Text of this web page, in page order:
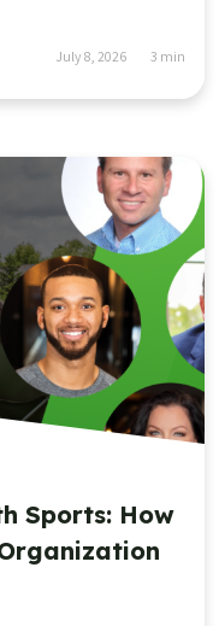
July 8, 2026 3 min
Sports: How